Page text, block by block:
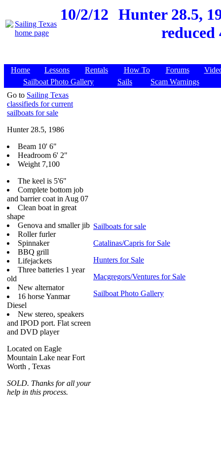
10/2/12 Hunter 28.5,
reduced
Home Lessons Rentals How To Forums
Sailboat Photo Gallery
Sails
Scam Warnings
Go to Sailing Texas
classifieds for current
sailboats for sale
Hunter 28.5, 1986
Beam 10' 6"
Headroom 6' 2"
Weight 7,100
The keel is 5'6"
Complete bottom job
and barrier coat in Aug 07
Clean boat in great
shape
Genova and smaller jib
Roller furler
Spinnaker
BBQ grill
Lifejackets
Three batteries 1 year
old
New alternator
16 horse Yanmar
Diesel
New stereo, speakers
and IPOD port. Flat screen
and DVD player
Located on Eagle
Mountain Lake near Fort
Worth , Texas
SOLD. Thanks for all your
help in this process.
Sailboats for sale
Catalinas/Capris for Sale
Hunters for Sale
Macgregors/Ventures for Sale
Sailboat Photo Gallery